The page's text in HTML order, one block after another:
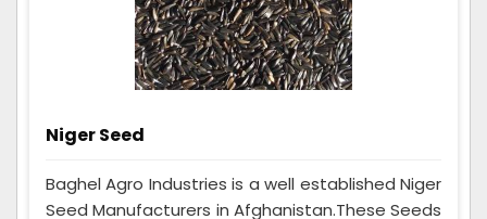
Niger Seed
Baghel Agro Industries is a well established Niger
Seed Manufacturers in Afghanistan.These Seeds